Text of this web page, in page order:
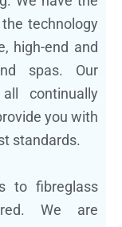
technology
high-end and
spas. Our
continually
you with
standards.
to fibreglass
We are